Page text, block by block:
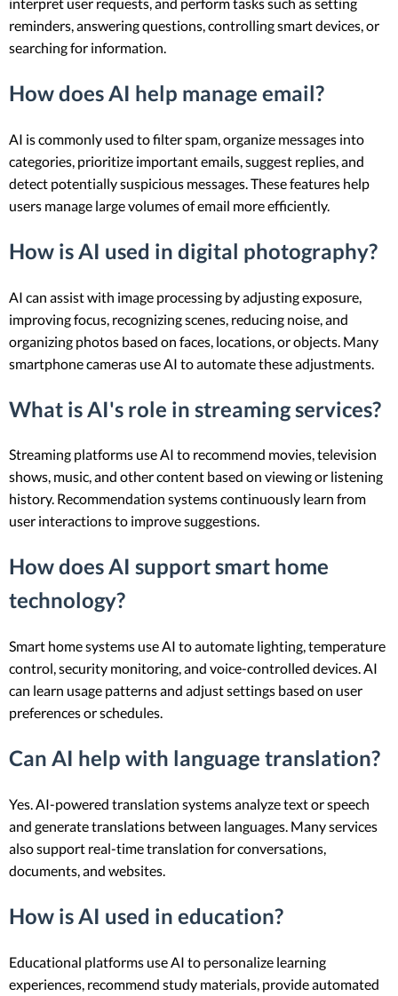
reminders, answering questions, controlling smart devices, or
searching for information.
How does AI help manage email?
AI is commonly used to filter spam, organize messages into
categories, prioritize important emails, suggest replies, and
detect potentially suspicious messages. These features help
users manage large volumes of email more efficiently.
How is AI used in digital photography?
AI can assist with image processing by adjusting exposure,
improving focus, recognizing scenes, reducing noise, and
organizing photos based on faces, locations, or objects. Many
smartphone cameras use AI to automate these adjustments.
What is AI's role in streaming services?
Streaming platforms use AI to recommend movies, television
shows, music, and other content based on viewing or listening
history. Recommendation systems continuously learn from
user interactions to improve suggestions.
How does AI support smart home
technology?
Smart home systems use AI to automate lighting, temperature
control, security monitoring, and voice-controlled devices. AI
can learn usage patterns and adjust settings based on user
preferences or schedules.
Can AI help with language translation?
Yes. AI-powered translation systems analyze text or speech
and generate translations between languages. Many services
also support real-time translation for conversations,
documents, and websites.
How is AI used in education?
Educational platforms use AI to personalize learning
experiences, recommend study materials, provide automated